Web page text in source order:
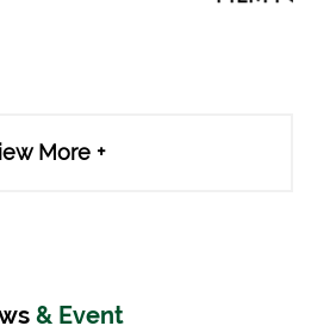
More +
& Event